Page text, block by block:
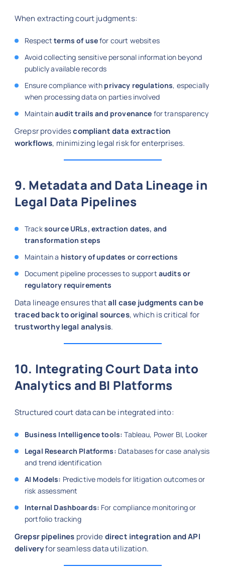
When extracting court judgments:
Respectterms of usefor court websites
Avoid collecting sensitive personal information beyond
publicly available records
Ensure compliance with privacy regulations, especially
when processing data on parties involved
Maintainaudit trails and provenance for transparency
Grepsr providescompliant data extraction
workflows, minimizing legal risk for enterprises.
9. Metadata and Data Lineage in
Legal Data Pipelines
Tracksource URLs, extraction dates, and
transformation steps
Maintain a history of updates or corrections
Document pipeline processes to support audits or
regulatory requirements
Data lineage ensures thatall case judgments can be
traced back to original sources, which is critical for
trustworthy legal analysis.
10. Integrating Court Data into
Analytics and BI Platforms
Structured court data can be integrated into:
Business Intelligence tools: Tableau, Power BI, Looker
Legal Research Platforms: Databases for case analysis
and trend identification
AI Models: Predictive models for litigation outcomes or
risk assessment
Internal Dashboards: For compliance monitoring or
portfolio tracking
Grepsr pipelines providedirect integration and API
deliveryfor seamless data utilization.